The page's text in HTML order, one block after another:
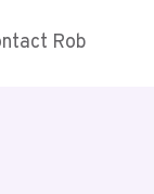
Rob